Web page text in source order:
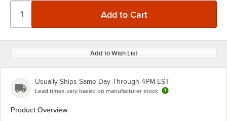
Add to Wish List
Usually Ships Same Day Through 4PM EST
Lead times vary based on manufacturer stock
Product Overview